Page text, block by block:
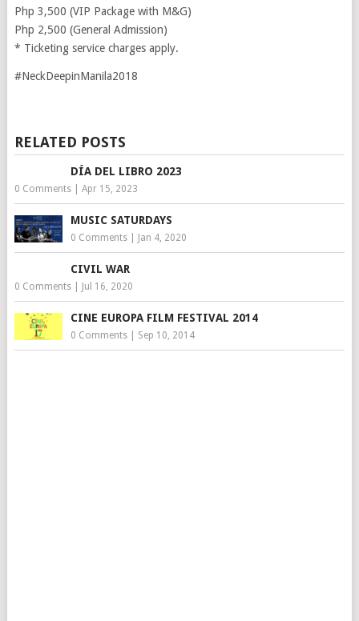
Php 3,500 (VIP Package with M&G)
Php 2,500 (General Admission)
* Ticketing service charges apply.
#NeckDeepinManila2018
RELATED POSTS
DÍA DEL LIBRO 2023
0 Comments| Apr 15, 2023
MUSIC SATURDAYS
0 Comments| Jan 4, 2020
CIVIL WAR
0 Comments| Jul 16, 2020
CINE EUROPA FILM FESTIVAL 2014
0 Comments| Sep 10, 2014